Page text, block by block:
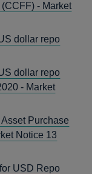
- Market
dollar repo
dollar repo
- Market
Purchase
Notice 13
USD Repo